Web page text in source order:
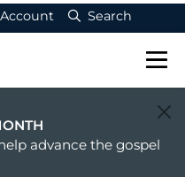
Search
advance the gospel